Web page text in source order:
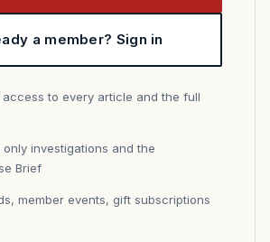
a member? Sign in
access to every article and the full
only investigations and the
Brief
member events, gift subscriptions